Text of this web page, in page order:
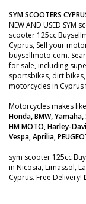
SYM SCOOTERS
NEW AND USED SYM
scooter 125cc
Cyprus, Sell your
buysellmoto.com.
for sale, including
sportsbikes, dirt
motorcycles in
Motorcycles makes
Honda, BMW,
HM MOTO, Harley-
Vespa, Aprilia,
sym scooter 125cc
in Nicosia, Limassol,
Cyprus. Free Delivery!